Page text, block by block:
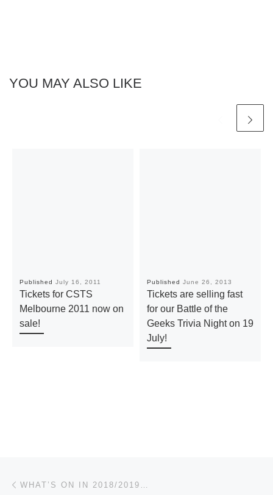
YOU MAY ALSO LIKE
Published July 16, 2011
Tickets for CSTS
Melbourne 2011 now on
sale!
Published June 26, 2013
Tickets are selling fast
for our Battle of the
Geeks Trivia Night on 19
July!
Post navigation
WHAT’S ON IN 2018/2019…